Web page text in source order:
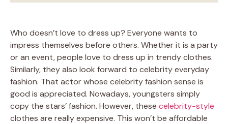
Who doesn’t love to dress up? Everyone wants to
impress themselves before others. Whether it is a party
or an event, people love to dress up in trendy clothes.
Similarly, they also look forward to celebrity everyday
fashion. That actor whose celebrity fashion sense is
good is appreciated. Nowadays, youngsters simply
copy the stars’ fashion. However, these celebrity-style
clothes are really expensive. This won’t be affordable